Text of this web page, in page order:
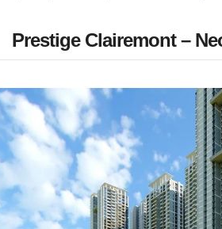
Prestige Clairemont –